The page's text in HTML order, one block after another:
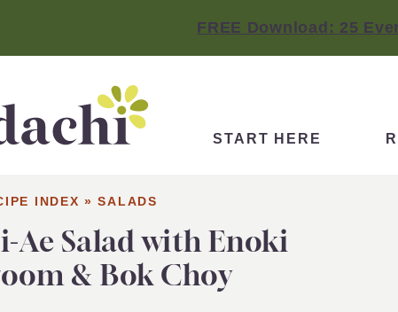
FREE Download: 25
START HERE
INDEX »SALADS
Ae Salad with Enoki
& Bok Choy